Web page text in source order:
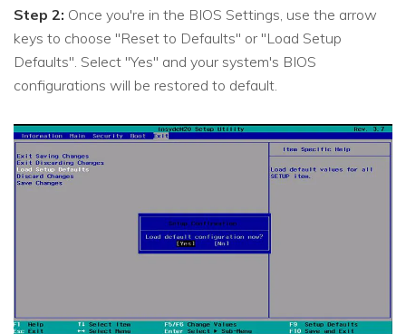
Step 2: Once you're in the BIOS Settings, use the arrow
keys to choose "Reset to Defaults" or "Load Setup
Defaults". Select "Yes" and your system's BIOS
configurations will be restored to default.